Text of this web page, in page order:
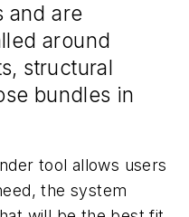
and are
around
structural
bundles in
tool allows users
the system